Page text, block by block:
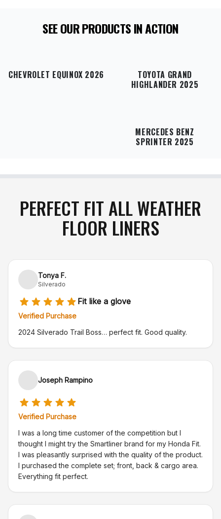
SEE OUR PRODUCTS IN ACTION
CHEVROLET EQUINOX 2026
TOYOTA GRAND
HIGHLANDER 2025
MERCEDES BENZ
SPRINTER 2025
PERFECT FIT ALL WEATHER
FLOOR LINERS
Tonya F.
Silverado
Fit like a glove
Verified Purchase
2024 Silverado Trail Boss… perfect fit. Good quality.
Joseph Rampino
Verified Purchase
I was a long time customer of the competition but I
thought I might try the Smartliner brand for my Honda Fit.
I was pleasantly surprised with the quality of the product.
I purchased the complete set; front, back & cargo area.
Everything fit perfect.